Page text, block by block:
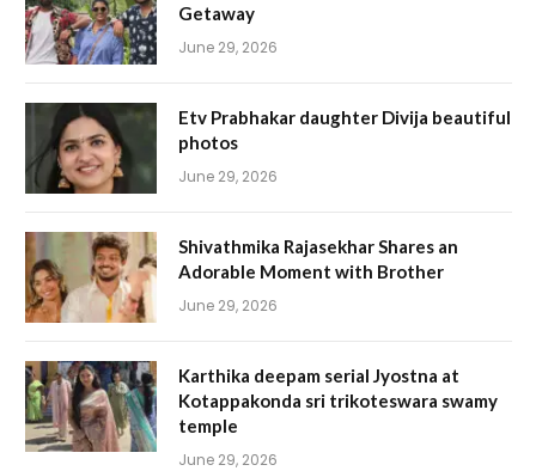
Getaway
June 29, 2026
Etv Prabhakar daughter Divija beautiful
photos
June 29, 2026
Shivathmika Rajasekhar Shares an
Adorable Moment with Brother
June 29, 2026
Karthika deepam serial Jyostna at
Kotappakonda sri trikoteswara swamy
temple
June 29, 2026